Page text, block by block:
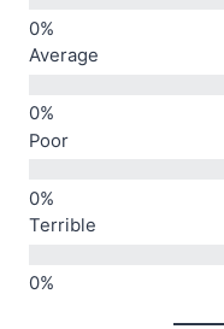
Average
Poor
Terrible